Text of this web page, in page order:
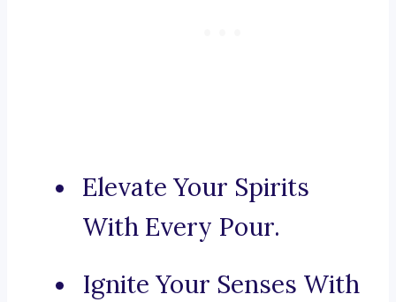
Elevate Your Spirits
With Every Pour.
Ignite Your Senses With